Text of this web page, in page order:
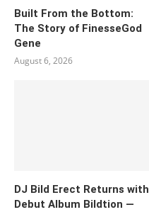
Built From the Bottom:
The Story of FinesseGod
Gene
August 6, 2026
DJ Bild Erect Returns with
Debut Album Bildtion —